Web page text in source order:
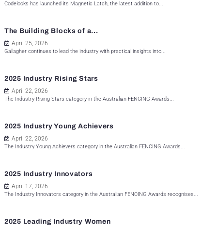
Codelocks has launched its Magnetic Latch, the latest addition to...
The Building Blocks of a...
April 25, 2026
Gallagher continues to lead the industry with practical insights into...
2025 Industry Rising Stars
April 22, 2026
The Industry Rising Stars category in the Australian FENCING Awards...
2025 Industry Young Achievers
April 22, 2026
The Industry Young Achievers category in the Australian FENCING Awards...
2025 Industry Innovators
April 17, 2026
The Industry Innovators category in the Australian FENCING Awards recognises...
2025 Leading Industry Women